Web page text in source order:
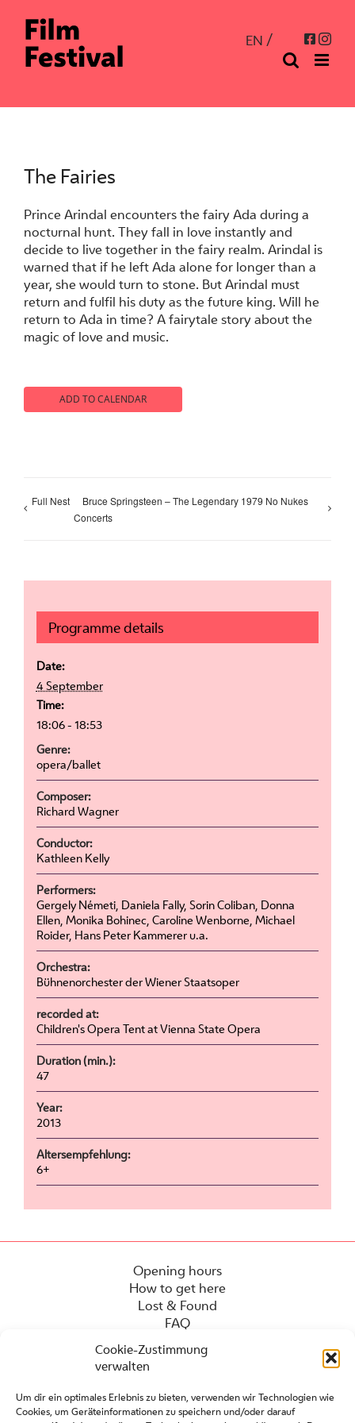
Cookie-Zustimmung
verwalten
Um dir ein optimales Erlebnis zu bieten, verwenden wir Technologien wie
Cookies, um Geräteinformationen zu speichern und/oder darauf
content
EN
The Fairies
Prince Arindal encounters the fairy Ada during a
nocturnal hunt. They fall in love instantly and
decide to live together in the fairy realm. Arindal is
warned that if he left Ada alone for longer than a
year, she would turn to stone. But Arindal must
return and fulfil his duty as the future king. Will he
return to Ada in time? A fairytale story about the
magic of love and music.
ADD TO CALENDAR
Full Nest
Bruce Springsteen – The Legendary 1979 No Nukes
Concerts
Programme details
Date:
4 September
Time:
18:06 - 18:53
Genre:
opera/ballet
Composer:
Richard Wagner
Conductor:
Kathleen Kelly
Performers:
Gergely Németi, Daniela Fally, Sorin Coliban, Donna
Ellen, Monika Bohinec, Caroline Wenborne, Michael
Roider, Hans Peter Kammerer u.a.
Orchestra:
Bühnenorchester der Wiener Staatsoper
recorded at:
Children's Opera Tent at Vienna State Opera
Duration (min.):
47
Year:
2013
Altersempfehlung:
6+
Opening hours
How to get here
Lost & Found
FAQ